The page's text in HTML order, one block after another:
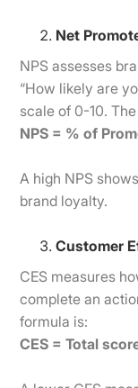
Net
NPS assesses
“How likely are
scale of 0-10.
NPS = % of
A high NPS
brand loyalty.
Customer
CES measures
complete an
formula is:
CES = Total